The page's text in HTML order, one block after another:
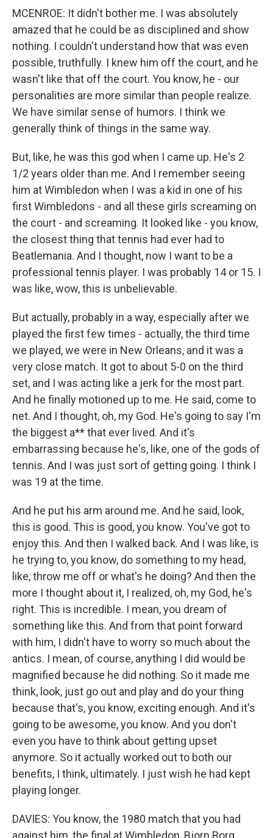
MCENROE: It didn't bother me. I was absolutely
amazed that he could be as disciplined and show
nothing. I couldn't understand how that was even
possible, truthfully. I knew him off the court, and he
wasn't like that off the court. You know, he - our
personalities are more similar than people realize.
We have similar sense of humors. I think we
generally think of things in the same way.
But, like, he was this god when I came up. He's 2
1/2 years older than me. And I remember seeing
him at Wimbledon when I was a kid in one of his
first Wimbledons - and all these girls screaming on
the court - and screaming. It looked like - you know,
the closest thing that tennis had ever had to
Beatlemania. And I thought, now I want to be a
professional tennis player. I was probably 14 or 15. I
was like, wow, this is unbelievable.
But actually, probably in a way, especially after we
played the first few times - actually, the third time
we played, we were in New Orleans, and it was a
very close match. It got to about 5-0 on the third
set, and I was acting like a jerk for the most part.
And he finally motioned up to me. He said, come to
net. And I thought, oh, my God. He's going to say I'm
the biggest a** that ever lived. And it's
embarrassing because he's, like, one of the gods of
tennis. And I was just sort of getting going. I think I
was 19 at the time.
And he put his arm around me. And he said, look,
this is good. This is good, you know. You've got to
enjoy this. And then I walked back. And I was like, is
he trying to, you know, do something to my head,
like, throw me off or what's he doing? And then the
more I thought about it, I realized, oh, my God, he's
right. This is incredible. I mean, you dream of
something like this. And from that point forward
with him, I didn't have to worry so much about the
antics. I mean, of course, anything I did would be
magnified because he did nothing. So it made me
think, look, just go out and play and do your thing
because that's, you know, exciting enough. And it's
going to be awesome, you know. And you don't
even you have to think about getting upset
anymore. So it actually worked out to both our
benefits, I think, ultimately. I just wish he had kept
playing longer.
DAVIES: You know, the 1980 match that you had
against him, the final at Wimbledon, Bjorn Borg,